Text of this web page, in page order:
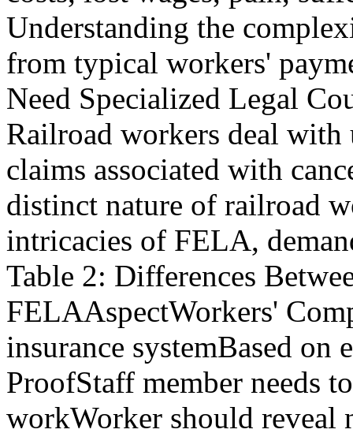
Understanding the
from typical workers'
Need Specialized Legal
Railroad workers deal with
claims associated with
distinct nature of railroad
intricacies of FELA,
Table 2: Differences
FELAAspectWorkers'
insurance systemBased on
ProofStaff member needs
workWorker should reveal